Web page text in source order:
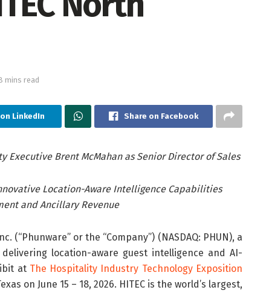
mins read
LinkedIn Share on Facebook
Executive Brent McMahan as Senior Director of Sales
Location-Aware Intelligence Capabilities
and Ancillary Revenue
(“Phunware” or the “Company”) (NASDAQ: PHUN), a
location-aware guest intelligence and AI-
at The Hospitality Industry Technology Exposition
on June 15 – 18, 2026. HITEC is the world’s largest,